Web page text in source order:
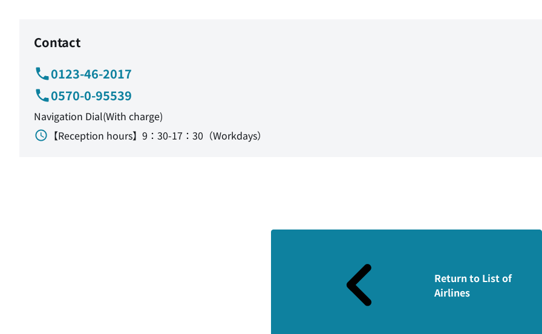
Contact
0123-46-2017
0570-0-95539
Navigation Dial(With charge)
【Reception hours】9：30-17：30（Workdays）
Return to List of
Airlines